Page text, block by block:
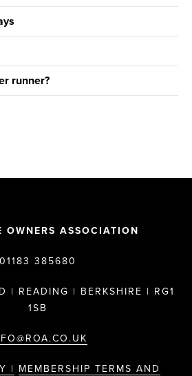
runner?
OWNERS ASSOCIATION
01183 385680
| READING | BERKSHIRE | RG1
1SB
| MEMBERSHIP TERMS AND